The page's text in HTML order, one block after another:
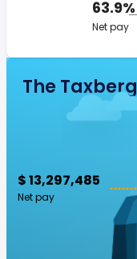
63.9%
Net pay
The Taxberg
$ 13,297,485
Net pay